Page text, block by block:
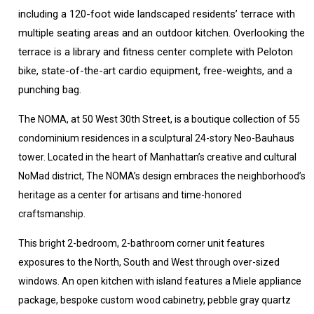
including a 120-foot wide landscaped residents’ terrace with
multiple seating areas and an outdoor kitchen. Overlooking the
terrace is a library and fitness center complete with Peloton
bike, state-of-the-art cardio equipment, free-weights, and a
punching bag.
The NOMA, at 50 West 30th Street, is a boutique collection of 55
condominium residences in a sculptural 24-story Neo-Bauhaus
tower. Located in the heart of Manhattan’s creative and cultural
NoMad district, The NOMA’s design embraces the neighborhood’s
heritage as a center for artisans and time-honored
craftsmanship.
This bright 2-bedroom, 2-bathroom corner unit features
exposures to the North, South and West through over-sized
windows. An open kitchen with island features a Miele appliance
package, bespoke custom wood cabinetry, pebble gray quartz